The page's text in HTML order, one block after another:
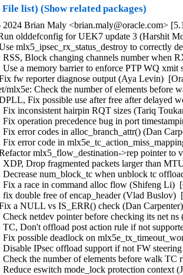
File list) (Show related packages)
2024 Brian Maly <brian.maly@oracle.com>
packets larger than MTU size (Carolina Jubran)  [Orabug: 36680931]  
- net/mlx5e: Decrease num_block_tc when unblock tc offload (Chris Mi)  [Orabug: 36680931]  
- net/mlx5e: Fix a race in command alloc flow (Shifeng Li)  [Orabug: 36680931]  
- net/mlx5e: fix double free of encap_header (Vlad Buslov)  [Orabug: 36680931]  
- net/mlx5: Fix a NULL vs IS_ERR() check (Dan Carpenter)  [Orabug: 36680931]  
- net/mlx5e: Check netdev pointer before checking its net ns (Gavin Li)  [Orabug: 36680931]  
- net/mlx5e: TC, Don't offload post action rule if not supported (Chris Mi)  [Orabug: 36680931]  
- net/mlx5e: Fix possible deadlock on mlx5e_tx_timeout_work (Moshe Shemesh)  [Orabug: 36680931]  
- net/mlx5e: Disable IPsec offload support if not FW steering (Chris Mi)  [Orabug: 36680931]  
- net/mlx5e: Check the number of elements before walk TC rhashtable (Jianbo Liu)  [Orabug: 36680931]  
- net/mlx5e: Reduce eswitch mode_lock protection context (Jianbo Liu)  [Orabug: 36680931]  
- net/mlx5e: Tidy up IPsec NAT-T SA discovery (Leon Romanovsky)  [Orabug: 36680931]  
- net/mlx5e: Add IPsec and ASO syndromes check in HW (Patrisious Haddad)  [Orabug: 36680931]  
- net/mlx5e: Remove exposure of IPsec RX flow steering struct (Leon Romanovsky)  [Orabug: 36680931]  
- net/mlx5e: Unify esw and normal IPsec status table creation/destruction (Patrisious Haddad)  [Orabug: 36680931]  
- net/mlx5e: Ensure that IPsec sequence packet number starts from 1 (Leon Romanovsky)  [Orabug: 36680931]  
- net/mlx5e: Honor user choice of IPsec replay window size (Leon Romanovsky)  [Orabug: 36680931]  
- netdevsim: Don't accept device bound programs (Stanislav Fomichev)  [Orabug: 36680931]  
- net/mlx5: Increase size of irq name buffer (Rahul Rameshbabu)  [Orabug: 36680931]  
- net/mlx5e: Update doorbell for port timestamping CQ before the software counter (Rahul Rameshbabu)  [Orabug: 36680931]  
- net/mlx5e: Track xmit submission to PTP WQ after populating metadata map (Rahul Rameshbabu)  [Orabug: 36680931]  
- net/mlx5e: Avoid referencing skb after free-ing in drop path of mlx5e_sq_xmit_wqe (Rahul Rameshbabu)  [Orabug: 36680931]  
- net/mlx5e: Don't modify the peer sent-to-vport rules for IPSec offload (Jianbo Liu)  [Orabug: 36680931]  
- net/mlx5: Decouple PHC .adjtime and .adjphase implementations (Rahul Rameshbabu)  [Orabug: 36680931]  
- net/mlx5: DR, Allow old devices to use multi destination FTE (Erez Shitrit)  [Orabug: 36680931]  
- Revert "net/mlx5: DR, Supporting inline WQE when possible" (Itamar Gozlan)  [Orabug: 36680931]  
- IB/mlx5: Fix init stage error handling to avoid double free of same QP and UAF (George Kennedy)  [Orabug: 36680931]  
- net: fill in MODULE_DESCRIPTION()s in kuba@'s modules (Jakub Kicinski)  [Orabug: 36680931]  
- netdevsim: Block until all devices are released (Ido Schimmel)  [Orabug: 36680931]  
- net/mlx5: fix uninit value use (Przemek Kitszel)  [Orabug: 36680931]  
- RDMA/mlx5: Change the key being sent for MPV device affiliation (Patrisious Haddad)  [Orabug: 36680931]  
- mlxsw: spectrum: Set SW LAG mode on Spectrum>1 (Petr Machata)  [Orabug: 36680931]  
- mlxsw: spectrum: Allocate LAG table when in SW LAG mode (Petr Machata)  [Orabug: 36680931]  
- mlxsw: spectrum_pgt: Generalize PGT allocation (Petr Machata)  [Orabug: 36680931]  
- mlxsw: spectrum_fid: Allocate PGT for the whole FID family in one go (Petr Machata)  [Orabug: 36680931]  
- mlxsw: pci: Permit toggling LAG mode (Petr Machata)  [Orabug: 36680931]  
- mlxsw: core, pci: Add plumbing related to LAG mode (Petr Machata)  [Orabug: 36680931]  
- mlxsw: cmd: Add QUERY_FW.lag_mode_support (Petr Machata)  [Orabug: 36680931]  
- mlxsw: cmd: Add CONFIG_PROFILE.{set_, }lag_mode (Petr Machata)  [Orabug: 36680931]  
- mlxsw: cmd: Fix omissions in CONFIG_PROFILE field names in comments (Petr Machata)  [Orabug: 36680931]  
- mlxsw: reg: Add SGCR.lag_lookup_pgt_base (Petr Machata)  [Orabug: 36680931]  
- mlxsw: reg: Drop SGCR.llb (Petr Machata)  [Orabug: 36680931]  
- net/mlx5: devlink health: use retained error fmsg API (Przemek Kitszel)  [Orabug: 36680931]  
- mlxsw: core: devlink health: use retained error fmsg API (Przemek Kitszel)  [Orabug: 36680931]  
- net/mlx5e: Allow IPsec soft/hard limits in bytes (Leon Romanovsky)  [Orabug: 36680931]  
- net/mlx5e: Increase max supported channels number to 256 (Adham Faris)  [Orabug: 36680931]  
- net/mlx5e: Preparations for supporting larger number of channels (Adham Faris)  [Orabug: 36680931]  
- net/mlx5e: Refactor mlx5e_rss_init() and mlx5e_rss_free() API's (Adham Faris)  [Orabug: 36680931]  
- net/mlx5e: Refactor mlx5e_rss_set_rxfh() and mlx5e_rss_get_rxfh() (Adham Faris)  [Orabug: 36680931]  
- net/mlx5e: Refactor rx_res_init() and rx_res_free() APIs (Adham Faris)  [Orabug: 36680931]  
- net/mlx5e: Use PTR_ERR_OR_ZERO() to simplify code (Yu Liao)  [Orabug: 36680931]  
- net/mlx5: Use PTR_ERR_OR_ZERO() to simplify code (Jinjie Ruan)  [Orabug: 36680931]  
- net/mlx5: fix config name in Kconfig parameter documentation (Lukas